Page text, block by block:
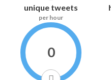
unique tweets
per hour
0